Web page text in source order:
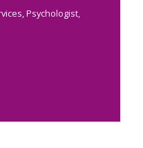
Psychologist,